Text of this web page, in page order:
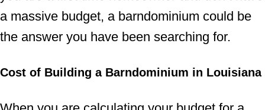
a massive budget, a barndominium could be
the answer you have been searching for.
Cost of Building a Barndominium in Louisiana